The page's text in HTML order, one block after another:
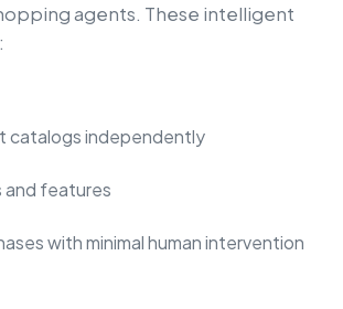
agents. These intelligent
catalogs independently
and features
with minimal human intervention